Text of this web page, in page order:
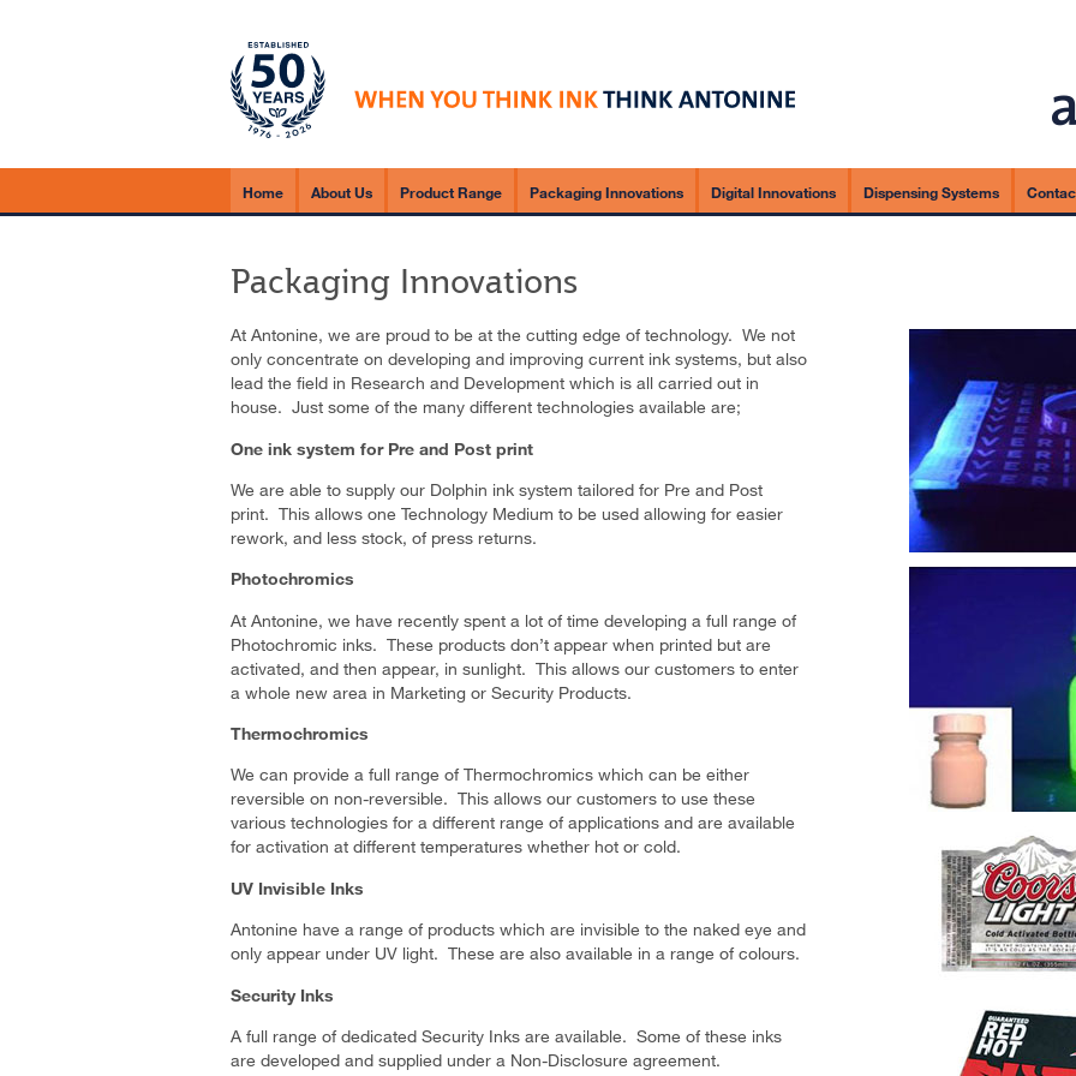
Home About Us Product Range Packaging Innovations Digital Innovations Dispensing Systems
Packaging Innovations
At Antonine, we are proud to be at the cutting edge of technology. We not
only concentrate on developing and improving current ink systems, but also
lead the field in Research and Development which is all carried out in
house. Just some of the many different technologies available are;
One ink system for Pre and Post print
We are able to supply our Dolphin ink system tailored for Pre and Post
print. This allows one Technology Medium to be used allowing for easier
rework, and less stock, of press returns.
Photochromics
At Antonine, we have recently spent a lot of time developing a full range of
Photochromic inks. These products don’t appear when printed but are
activated, and then appear, in sunlight. This allows our customers to enter
a whole new area in Marketing or Security Products.
Thermochromics
We can provide a full range of Thermochromics which can be either
reversible on non-reversible. This allows our customers to use these
various technologies for a different range of applications and are available
for activation at different temperatures whether hot or cold.
UV Invisible Inks
Antonine have a range of products which are invisible to the naked eye and
only appear under UV light. These are also available in a range of colours.
Security Inks
A full range of dedicated Security Inks are available. Some of these inks
are developed and supplied under a Non-Disclosure agreement.